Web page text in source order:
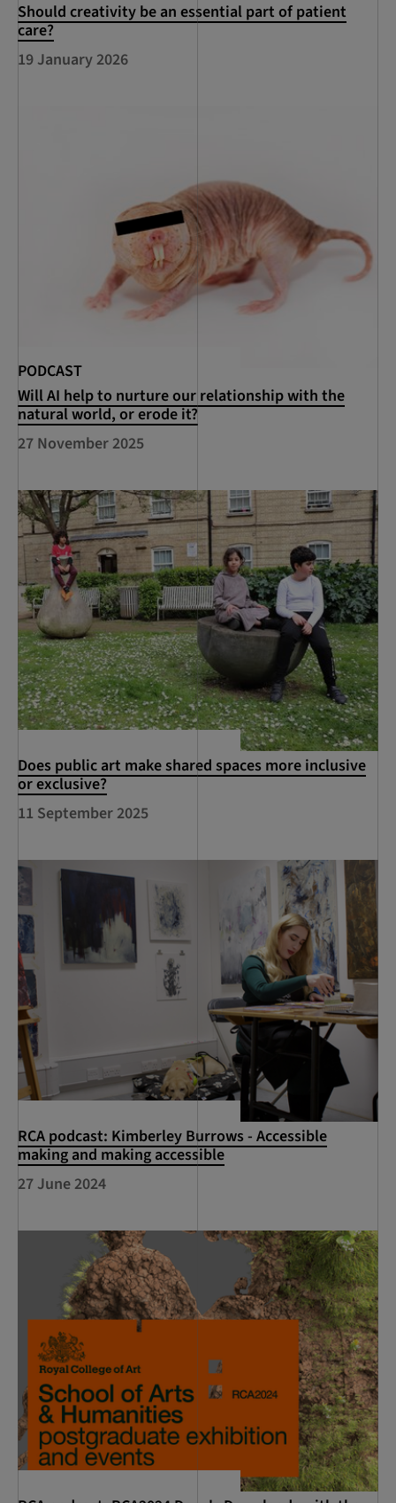
Should creativity be an essential part of patient
care?
19 January 2026
PODCAST
Will AI help to nurture our relationship with the
natural world, or erode it?
27 November 2025
Does public art make shared spaces more inclusive
or exclusive?
11 September 2025
RCA podcast: Kimberley Burrows - Accessible
making and making accessible
27 June 2024